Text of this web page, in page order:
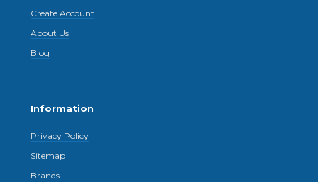
Create Account
About Us
Blog
Information
Privacy Policy
Sitemap
Brands